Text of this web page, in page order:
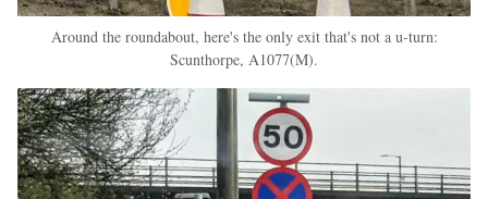
Around the roundabout, here's the only exit that's not a u-turn:
Scunthorpe, A1077(M).